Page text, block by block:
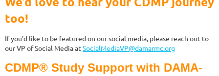
too!
If you’d like to be featured on our social media, please reach out to
our VP of Social Media at SocialMediaVP@damarmc.org
CDMP® Study Support with DAMA-